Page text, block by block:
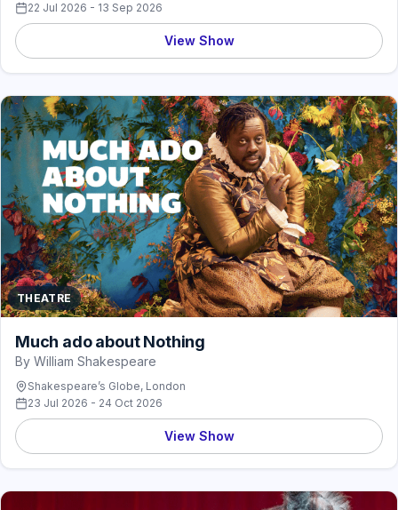
22 Jul 2026 - 13 Sep 2026
View Show
THEATRE
Much ado about Nothing
By William Shakespeare
Shakespeare’s Globe, London
23 Jul 2026 - 24 Oct 2026
View Show